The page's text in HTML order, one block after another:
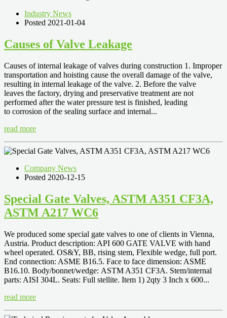
Industry News
Posted 2021-01-04
Causes of Valve Leakage
Causes of internal leakage of valves during construction 1. Improper
transportation and hoisting cause the overall damage of the valve,
resulting in internal leakage of the valve. 2. Before the valve
leaves the factory, drying and preservative treatment are not
performed after the water pressure test is finished, leading
to corrosion of the sealing surface and internal...
read more
Company News
Posted 2020-12-15
Special Gate Valves, ASTM A351 CF3A,
ASTM A217 WC6
We produced some special gate valves to one of clients in Vienna,
Austria. Product description: API 600 GATE VALVE with hand
wheel operated. OS&Y, BB, rising stem, Flexible wedge, full port.
End connection: ASME B16.5. Face to face dimension: ASME
B16.10. Body/bonnet/wedge: ASTM A351 CF3A. Stem/internal
parts: AISI 304L. Seats: Full stellite. Item 1) 2qty 3 Inch x 600...
read more